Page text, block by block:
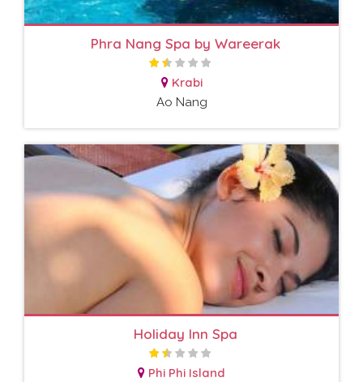
Phra Nang Spa by Wareerak
Krabi
Ao Nang
Holiday Inn Spa
Phi Phi Island